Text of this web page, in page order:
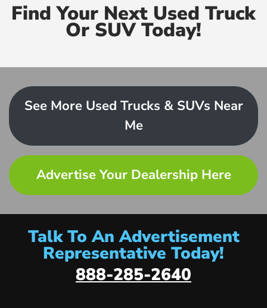
Find Your Next Used Truck
Or SUV Today!
See More Used Trucks & SUVs Near
Me
Advertise Your Dealership Here
Talk To An Advertisement
Representative Today!
888-285-2640